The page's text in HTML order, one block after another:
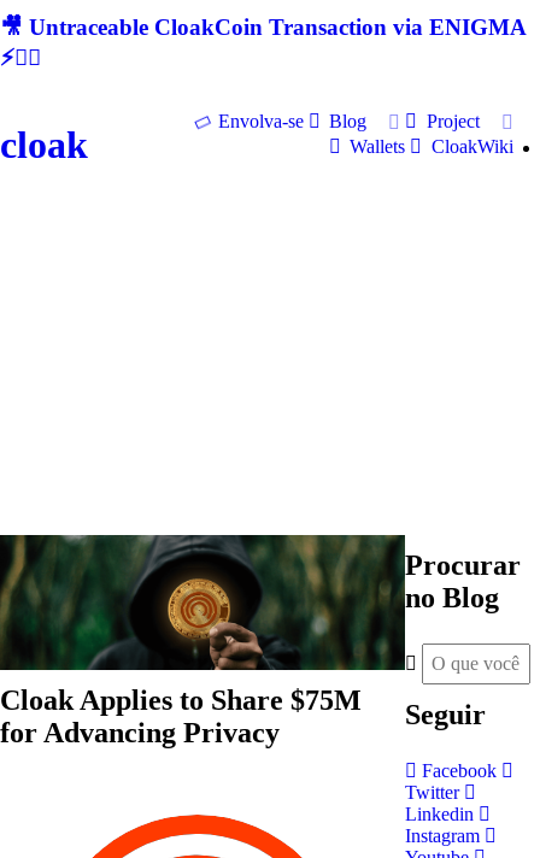
🎥 Untraceable CloakCoin Transaction via ENIGMA
⚡🕵‍♂
cloak
Envolva-se Blog
Project
Wallets
CloakWiki
Cloak Applies to Share $75M
for Advancing Privacy
Procurar
no Blog
Seguir
Facebook
Twitter
Linkedin
Instagram